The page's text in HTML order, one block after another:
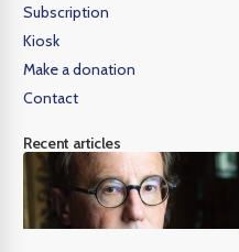
Subscription
Kiosk
Make a donation
Contact
Recent articles